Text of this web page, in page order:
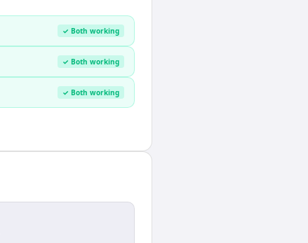
✓ Both working
✓ Both working
✓ Both working